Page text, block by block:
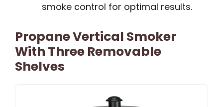
smoke control for optimal results.
Propane Vertical Smoker
With Three Removable
Shelves